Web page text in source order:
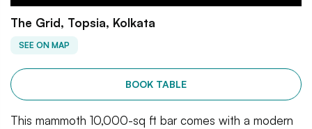
The Grid, Topsia, Kolkata
SEE ON MAP
BOOK TABLE
This mammoth 10,000-sq ft bar comes with a modern